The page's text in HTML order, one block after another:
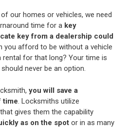
our homes or vehicles, we need
time for a key
key from a dealership could
you afford to be without a vehicle
for that long? Your time is
never be an option.
you will save a
time. Locksmiths utilize
gives them the capability
as on the spot or in as many